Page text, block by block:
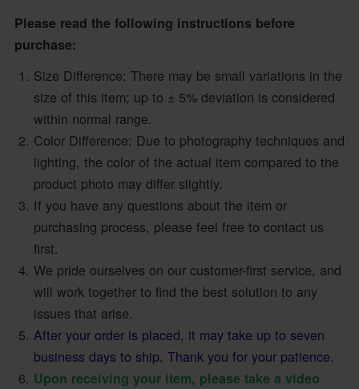
Please read the following instructions before
purchase:
Size Difference: There may be small variations in the
size of this item; up to ± 5% deviation is considered
within normal range.
Color Difference: Due to photography techniques and
lighting, the color of the actual item compared to the
product photo may differ slightly.
If you have any questions about the item or
purchasing process, please feel free to contact us
first.
We pride ourselves on our customer-first service, and
will work together to find the best solution to any
issues that arise.
After your order is placed, it may take up to seven
business days to ship. Thank you for your patience.
Upon receiving your item, please take a video